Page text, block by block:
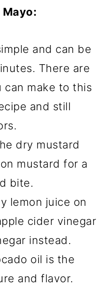
and can be
There are
can make to this
and still
dry mustard
mustard for a
bite.
lemon juice on
cider vinegar
instead.
oil is the
and flavor.